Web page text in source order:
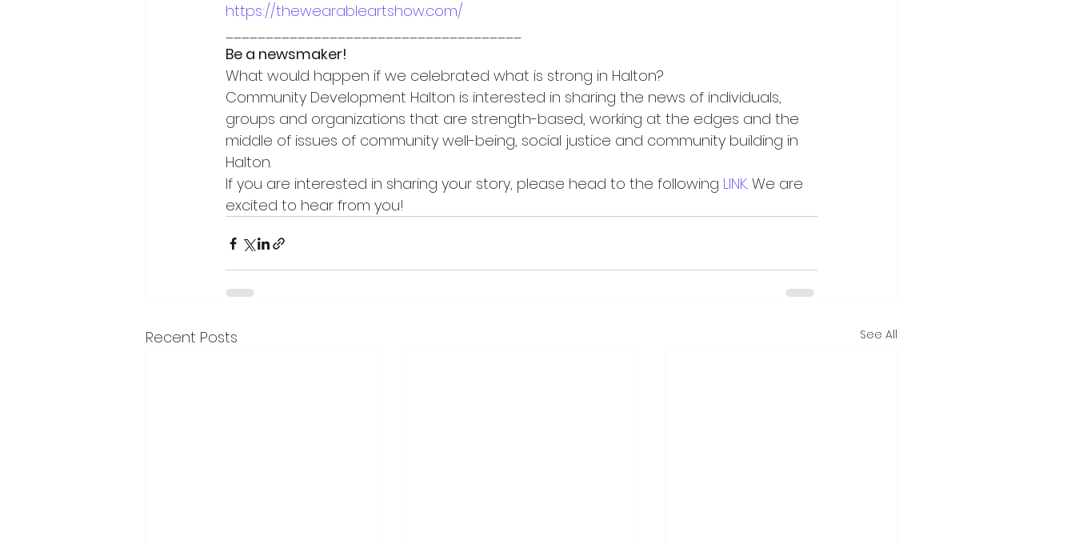
https://thewearableartshow.com/
_____________________________________
Be a newsmaker!
What would happen if we celebrated what is strong in Halton?
Community Development Halton is interested in sharing the news of individuals,
groups and organizations that are strength-based, working at the edges and the
middle of issues of community well-being, social justice and community building in
Halton.
If you are interested in sharing your story, please head to the following LINK. We are
excited to hear from you!
Recent Posts See All